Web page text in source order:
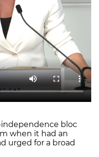
bloc
when it had an
urged for a broad